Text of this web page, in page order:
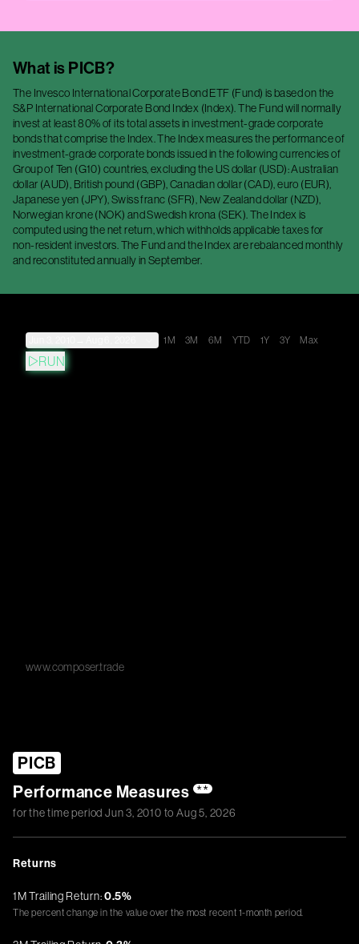
What is PICB?
The Invesco International Corporate Bond ETF (Fund) is based on the
S&P International Corporate Bond Index (Index). The Fund will normally
invest at least 80% of its total assets in investment-grade corporate
bonds that comprise the Index. The Index measures the performance of
investment-grade corporate bonds issued in the following currencies of
Group of Ten (G10) countries, excluding the US dollar (USD): Australian
dollar (AUD), British pound (GBP), Canadian dollar (CAD), euro (EUR),
Japanese yen (JPY), Swiss franc (SFR), New Zealand dollar (NZD),
Norwegian krone (NOK) and Swedish krona (SEK). The Index is
computed using the net return, which withholds applicable taxes for
non-resident investors. The Fund and the Index are rebalanced monthly
and reconstituted annually in September.
1M 3M 6M YTD 1Y 3Y Max
RUN
www.composer.trade
PICB
Performance Measures **
for the time periodJun 3, 2010 toAug 5, 2026
Returns
1M Trailing Return:0.5%
The percent change in the value over the most recent 1-month period.